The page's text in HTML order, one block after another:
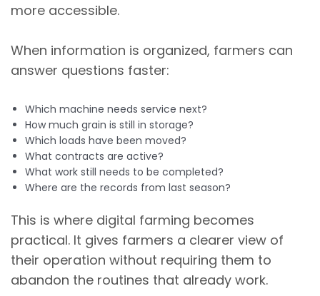
more accessible.
When information is organized, farmers can
answer questions faster:
Which machine needs service next?
How much grain is still in storage?
Which loads have been moved?
What contracts are active?
What work still needs to be completed?
Where are the records from last season?
This is where digital farming becomes
practical. It gives farmers a clearer view of
their operation without requiring them to
abandon the routines that already work.